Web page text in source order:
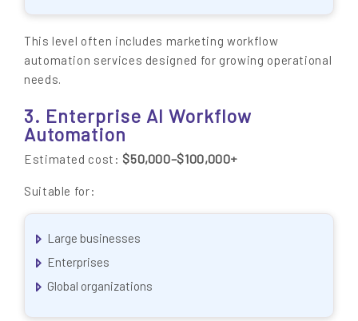
This level often includes marketing workflow
automation services designed for growing operational
needs.
3. Enterprise AI Workflow
Automation
Estimated cost: $50,000–$100,000+
Suitable for:
Large businesses
Enterprises
Global organizations